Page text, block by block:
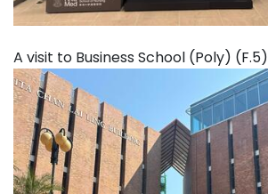
A visit to Business School (Poly) (F.5)